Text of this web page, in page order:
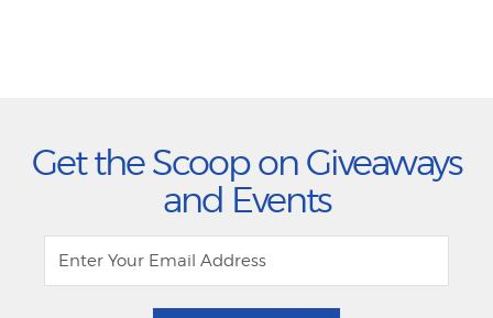
Get the Scoop on Giveaways
and Events